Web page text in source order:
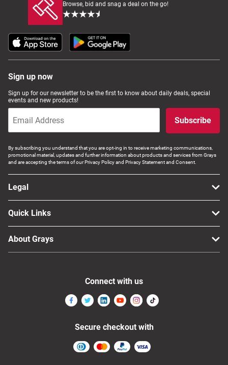
Browse, bid and snag a deal on the go!
Sign up now
Sign up for our newsletter to be the first to know about daily deals, special
events and new products!
Subscribe
By subscribing you understand that you are opt-ing in to receive marketing communications,
promotional material, updates and further information about products and services from Grays
and are accepting the terms of our Privacy Policy and Privacy Statement and Consent.
Legal
Quick Links
About Grays
Connect with us
Secure checkout with